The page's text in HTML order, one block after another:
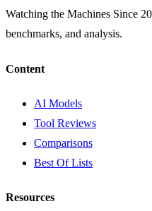
Watching the Machines Since
benchmarks, and analysis.
Content
AI Models
Tool Reviews
Comparisons
Best Of Lists
Resources